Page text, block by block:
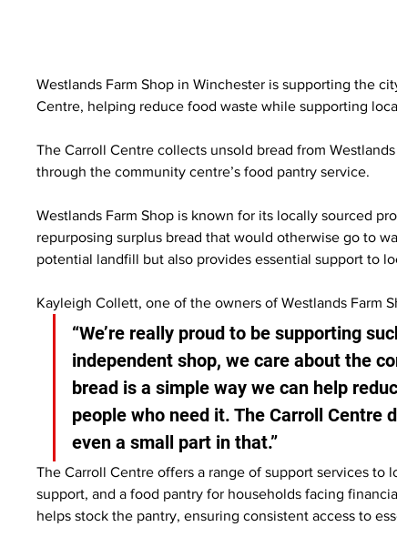
Westlands Farm Shop in Winchester is supporting the
Centre, helping reduce food waste while supporting
The Carroll Centre collects unsold bread from
through the community centre’s food pantry service.
Westlands Farm Shop is known for its locally sourced
repurposing surplus bread that would otherwise go to
potential landfill but also provides essential support to
Kayleigh Collett, one of the owners of Westlands Farm
“We’re really proud to be supporting
independent shop, we care about the
bread is a simple way we can help
people who need it. The Carroll Centre
even a small part in that.”
The Carroll Centre offers a range of support services
support, and a food pantry for households facing
helps stock the pantry, ensuring consistent access to